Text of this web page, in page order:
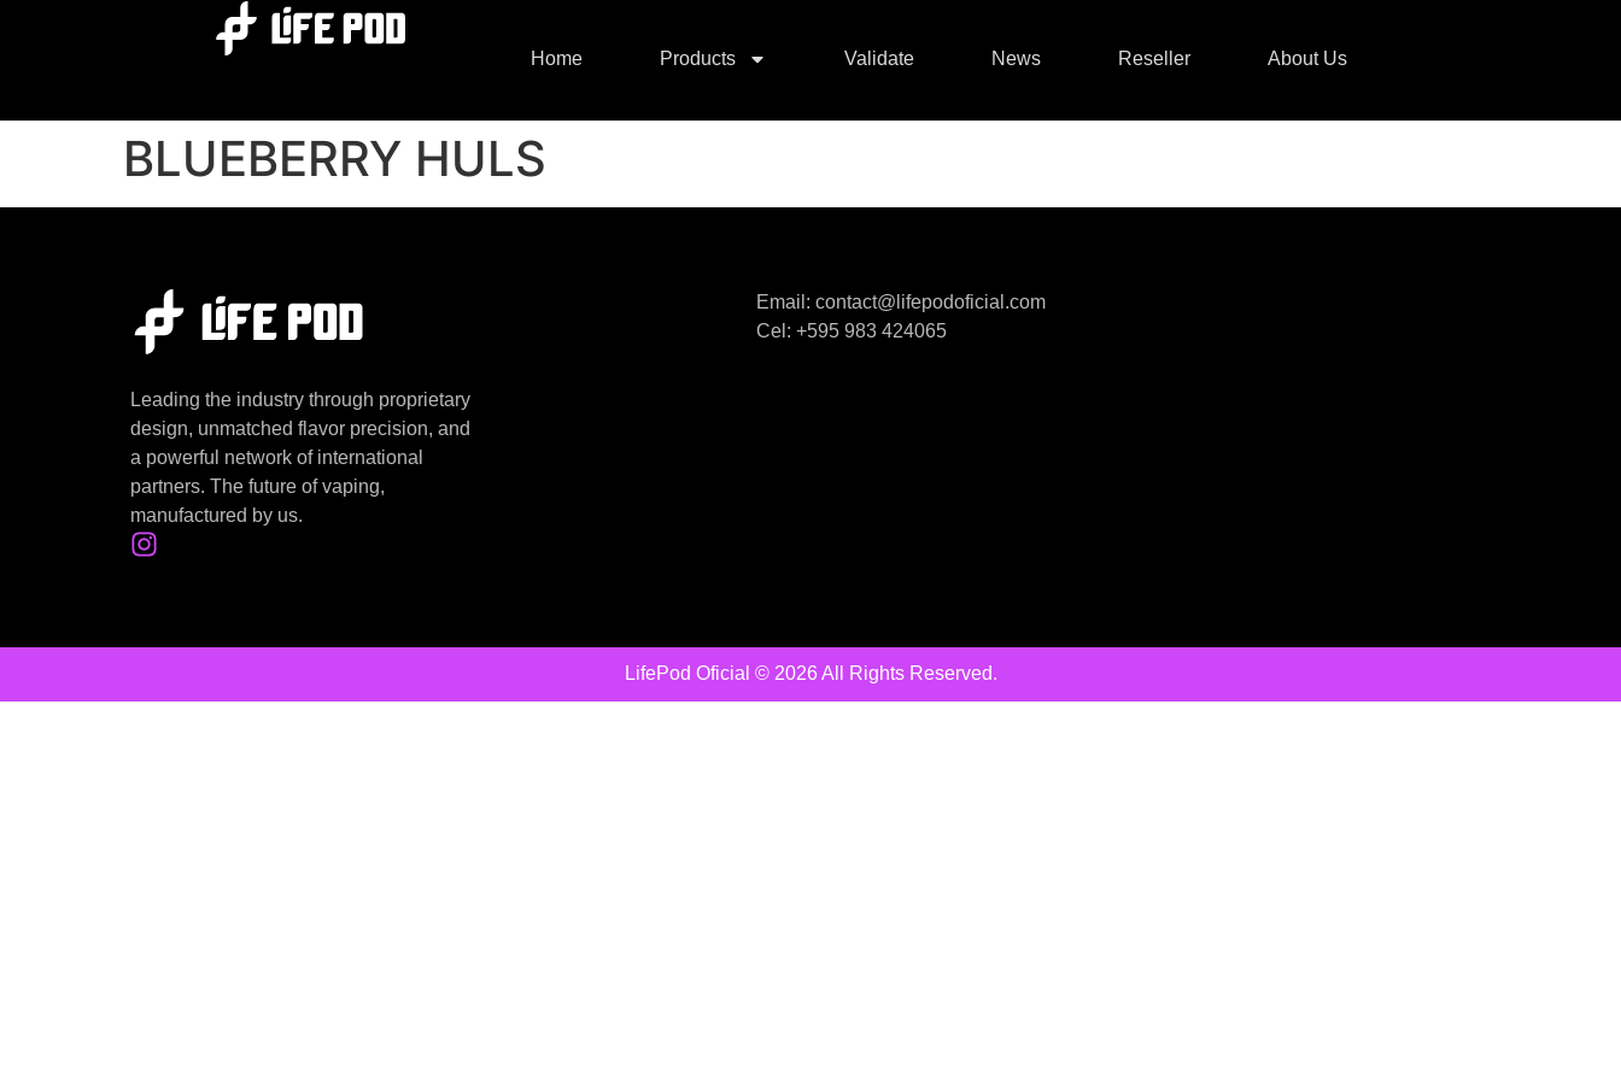
Home Products Validate News Reseller About Us
BLUEBERRY HULS
Leading the industry through proprietary
design, unmatched flavor precision, and
a powerful network of international
partners. The future of vaping,
manufactured by us.
Email: contact@lifepodoficial.com
Cel: +595 983 424065
LifePod Oficial © 2026 All Rights Reserved.